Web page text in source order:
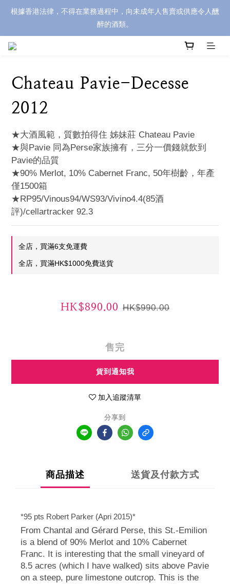
根據香港法律，不得在業務過程中，向未成年人售賣或供應令人醺
醉的酒類。
Chateau Pavie-Decesse
2012
★大酒風範，質數拍得住 姊妹莊 Chateau Pavie
★與Pavie 同為Perse家族擁有，三分一價錢就飲到
Pavie的品質
★90% Merlot, 10% Cabernet Franc, 50年樹齡，年產
僅1500箱
★RP95/Vinous94/WS93/Vivino4.4(85酒
評)/cellartracker 92.3
全店，買滿6支免運費
全店，買滿HK$1000免費送貨
HK$890.00 HK$990.00
售完
貨到通知我
加入追蹤清單
分享到
商品描述 送貨及付款方式
*95 pts Robert Parker (Apri 2015)*
From Chantal and Gérard Perse, this St.-Emilion
is a blend of 90% Merlot and 10% Cabernet
Franc. It is interesting that the small vineyard of
8.5 acres (which I have walked) sits above Pavie
on a steep, pure limestone outcrop. This is the